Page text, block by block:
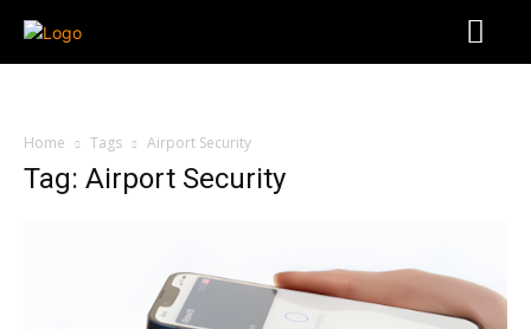
Home Tags Airport Security
Tag: Airport Security